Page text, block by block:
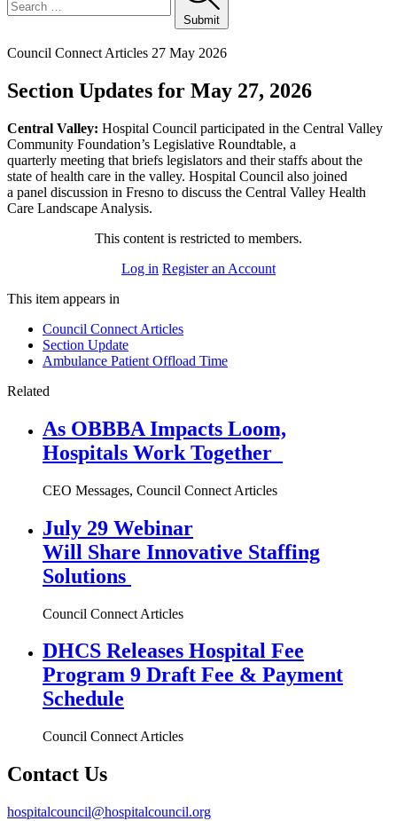
Submit
Council Connect Articles 27 May 2026
Section Updates for May 27, 2026
Central Valley: Hospital Council participated in the Central Valley
Community Foundation’s Legislative Roundtable, a
quarterly meeting that briefs legislators and their staffs about the
state of health care in the valley. Hospital Council also joined
a panel discussion in Fresno to discuss the Central Valley Health
Care Landscape Analysis.
This content is restricted to members.
Log in Register an Account
This item appears in
Council Connect Articles
Section Update
Ambulance Patient Offload Time
Related
As OBBBA Impacts Loom,
Hospitals Work Together
CEO Messages, Council Connect Articles
July 29 Webinar
Will Share Innovative Staffing
Solutions
Council Connect Articles
DHCS Releases Hospital Fee
Program 9 Draft Fee & Payment
Schedule
Council Connect Articles
Contact Us
hospitalcouncil@hospitalcouncil.org